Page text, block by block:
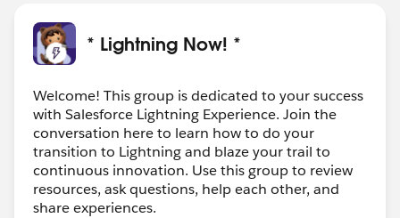
* Lightning Now! *
Welcome! This group is dedicated to your success
with Salesforce Lightning Experience. Join the
conversation here to learn how to do your
transition to Lightning and blaze your trail to
continuous innovation. Use this group to review
resources, ask questions, help each other, and
share experiences.